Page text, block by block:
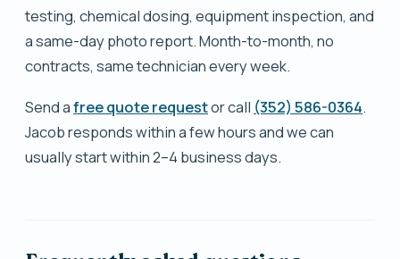
testing, chemical dosing, equipment inspection, and
a same-day photo report. Month-to-month, no
contracts, same technician every week.
Send afree quote requestor call (352) 586-0364.
Jacob responds within a few hours and we can
usually start within 2–4 business days.